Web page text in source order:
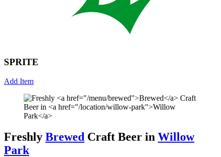
SPRITE
Add Item
Freshly Brewed Craft Beer in Willow
Park